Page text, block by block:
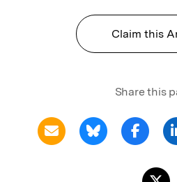
Claim this
Share this